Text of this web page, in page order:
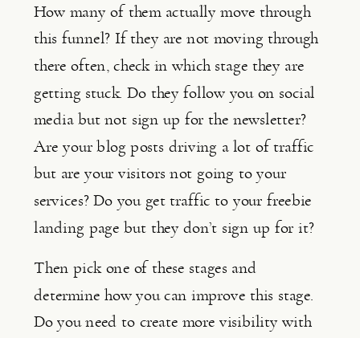
How many of them actually move through
this funnel? If they are not moving through
there often, check in which stage they are
getting stuck. Do they follow you on social
media but not sign up for the newsletter?
Are your blog posts driving a lot of traffic
but are your visitors not going to your
services? Do you get traffic to your freebie
landing page but they don’t sign up for it?
Then pick one of these stages and
determine how you can improve this stage.
Do you need to create more visibility with